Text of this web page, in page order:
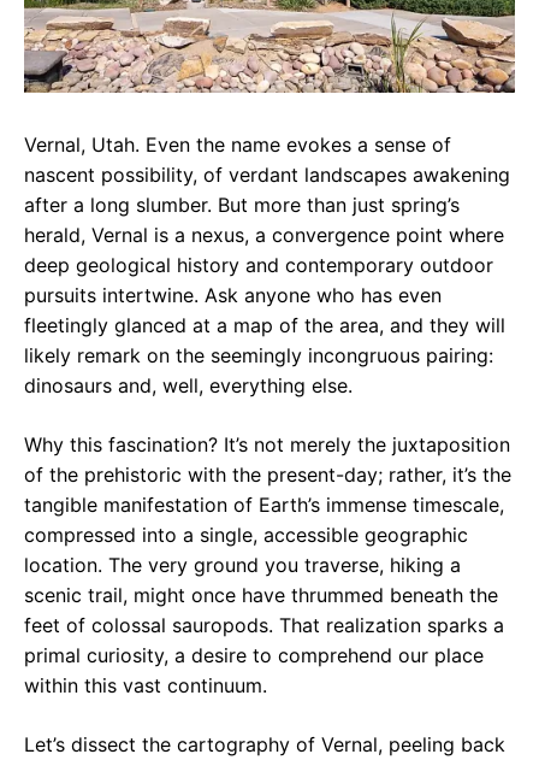
Vernal, Utah. Even the name evokes a sense of
nascent possibility, of verdant landscapes awakening
after a long slumber. But more than just spring’s
herald, Vernal is a nexus, a convergence point where
deep geological history and contemporary outdoor
pursuits intertwine. Ask anyone who has even
fleetingly glanced at a map of the area, and they will
likely remark on the seemingly incongruous pairing:
dinosaurs and, well, everything else.
Why this fascination? It’s not merely the juxtaposition
of the prehistoric with the present-day; rather, it’s the
tangible manifestation of Earth’s immense timescale,
compressed into a single, accessible geographic
location. The very ground you traverse, hiking a
scenic trail, might once have thrummed beneath the
feet of colossal sauropods. That realization sparks a
primal curiosity, a desire to comprehend our place
within this vast continuum.
Let’s dissect the cartography of Vernal, peeling back